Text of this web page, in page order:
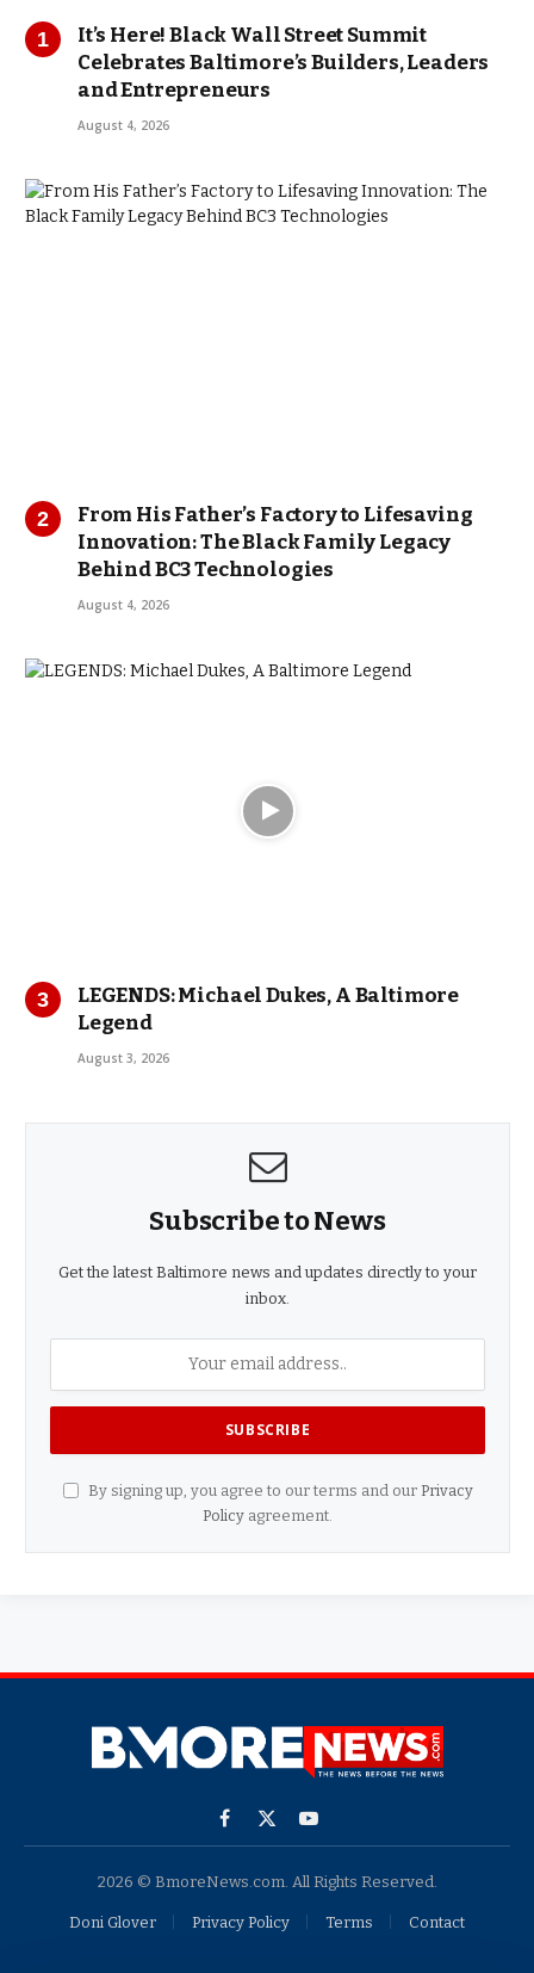
It’s Here! Black Wall Street Summit
Celebrates Baltimore’s Builders, Leaders
and Entrepreneurs
August 4, 2026
From His Father’s Factory to Lifesaving
Innovation: The Black Family Legacy
Behind BC3 Technologies
August 4, 2026
LEGENDS: Michael Dukes, A Baltimore
Legend
August 3, 2026
Subscribe to News
Get the latest Baltimore news and updates directly to your
inbox.
By signing up, you agree to our terms and our Privacy
Policy agreement.
Facebook
X
YouTube
2026 © BmoreNews.com. All Rights Reserved.
Doni Glover Privacy Policy Terms Contact